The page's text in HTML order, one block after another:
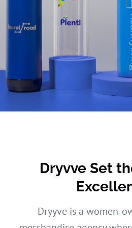
Dryvve Set
Dryyve is a women-